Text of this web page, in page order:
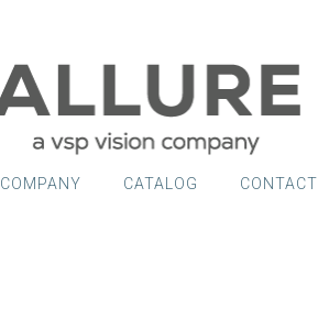
COMPANY CATALOG CONTACT